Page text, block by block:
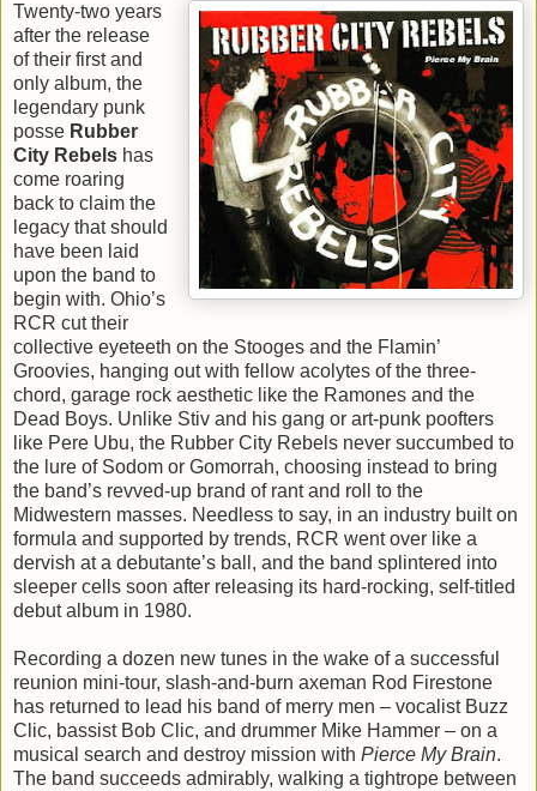
Twenty-two years
after the release
of their first and
only album, the
legendary punk
posse Rubber
City Rebels has
come roaring
back to claim the
legacy that should
have been laid
upon the band to
begin with. Ohio’s
RCR cut their
collective eyeteeth on the Stooges and the Flamin’
Groovies, hanging out with fellow acolytes of the three-
chord, garage rock aesthetic like the Ramones and the
Dead Boys. Unlike Stiv and his gang or art-punk poofters
like Pere Ubu, the Rubber City Rebels never succumbed to
the lure of Sodom or Gomorrah, choosing instead to bring
the band’s revved-up brand of rant and roll to the
Midwestern masses. Needless to say, in an industry built on
formula and supported by trends, RCR went over like a
dervish at a debutante’s ball, and the band splintered into
sleeper cells soon after releasing its hard-rocking, self-titled
debut album in 1980.
Recording a dozen new tunes in the wake of a successful
reunion mini-tour, slash-and-burn axeman Rod Firestone
has returned to lead his band of merry men – vocalist Buzz
Clic, bassist Bob Clic, and drummer Mike Hammer – on a
musical search and destroy mission with Pierce My Brain.
The band succeeds admirably, walking a tightrope between